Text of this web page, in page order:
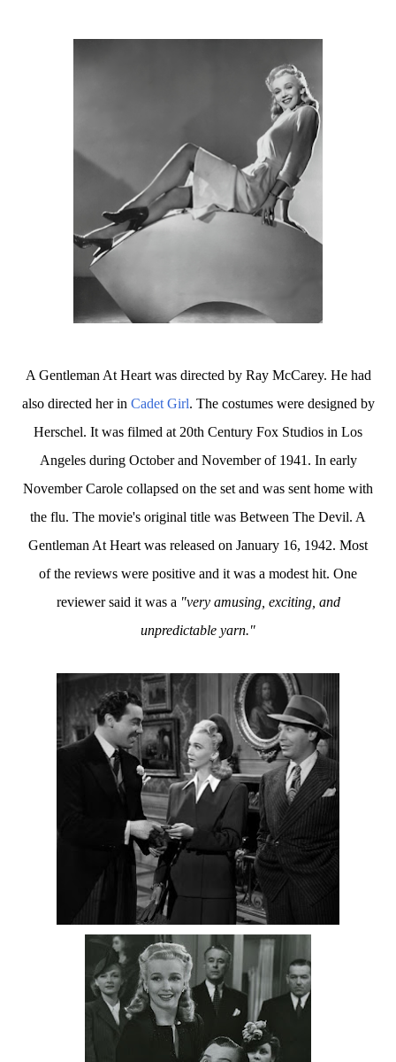
A Gentleman At Heart was directed by Ray McCarey. He had
also directed her in Cadet Girl. The costumes were designed by
Herschel. It was filmed at 20th Century Fox Studios in Los
Angeles during October and November of 1941. In early
November Carole collapsed on the set and was sent home with
the flu. The movie's original title was Between The Devil. A
Gentleman At Heart was released on January 16, 1942. Most
of the reviews were positive and it was a modest hit. One
reviewer said it was a "very amusing, exciting, and
unpredictable yarn."